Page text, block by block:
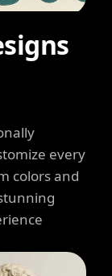
every
colors and